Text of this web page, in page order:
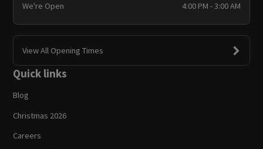
We're Open 4:00 PM - 3:00 AM
View All Opening Times
Quick links
Blog
Christmas 2026
Careers